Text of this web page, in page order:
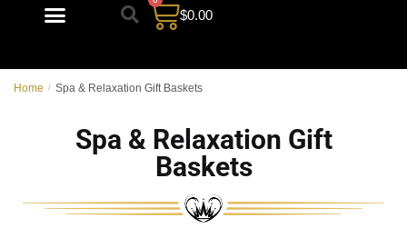
$0.00
Home / Spa & Relaxation Gift Baskets
Spa & Relaxation Gift
Baskets